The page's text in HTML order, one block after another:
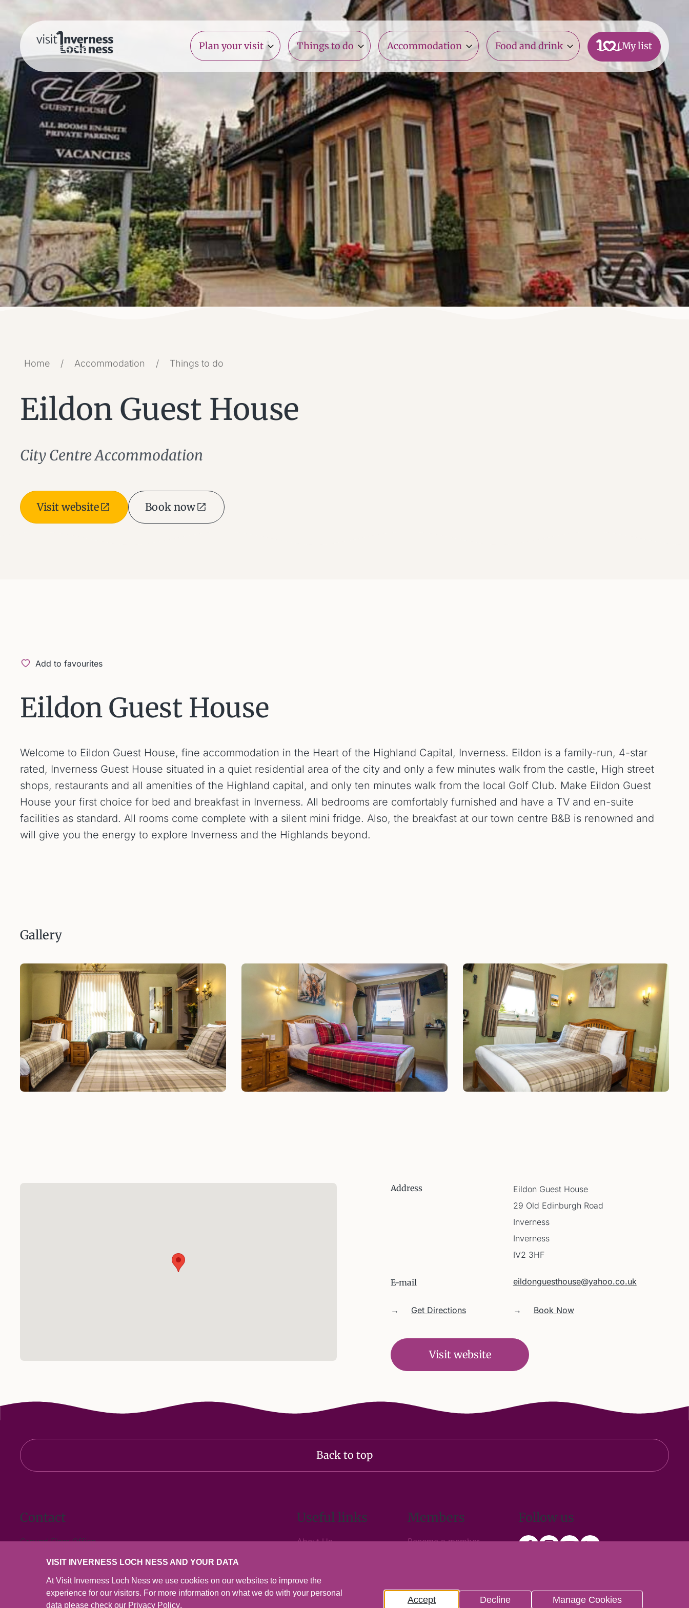
Plan your visit Things to do Accommodation Food and drink My list
Home / Accommodation / Things to do
Eildon Guest House
City Centre Accommodation
Visit website Book now
Add to favourites
Eildon Guest House
Welcome to Eildon Guest House, fine accommodation in the Heart of the Highland Capital, Inverness. Eildon is a family-run, 4-star
rated, Inverness Guest House situated in a quiet residential area of the city and only a few minutes walk from the castle, High street
shops, restaurants and all amenities of the Highland capital, and only ten minutes walk from the local Golf Club. Make Eildon Guest
House your first choice for bed and breakfast in Inverness. All bedrooms are comfortably furnished and have a TV and en-suite
facilities as standard. All rooms come complete with a silent mini fridge. Also, the breakfast at our town centre B&B is renowned and
will give you the energy to explore Inverness and the Highlands beyond.
Gallery
Address
Eildon Guest House
29 Old Edinburgh Road
Inverness
Inverness
IV2 3HF
E-mail eildonguesthouse@yahoo.co.uk
→ Get Directions → Book Now
Visit website
Back to top
Contact
Ground Floor Office
High Street
Inverness
Useful links
About Us
Visitor Levy Information
Members
Become a member
Follow us
VISIT INVERNESS LOCH NESS AND YOUR DATA
At Visit Inverness Loch Ness we use cookies on our websites to improve the
experience for our visitors. For more information on what we do with your personal
data please check our Privacy Policy.
Accept Decline Manage Cookies